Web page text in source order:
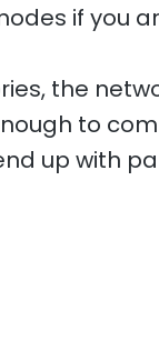
if you
the
to
up with